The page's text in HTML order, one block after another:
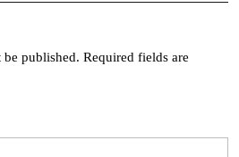
published. Required fields are